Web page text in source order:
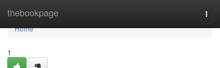
thebookpage
Home
Home
1